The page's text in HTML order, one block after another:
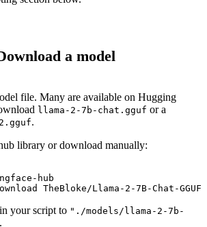
a model
file. Many are available on Hugging
llama-2-7b-chat.gguf or a
.
library or download manually:
hub
your script to "./models/llama-2-7b-
.